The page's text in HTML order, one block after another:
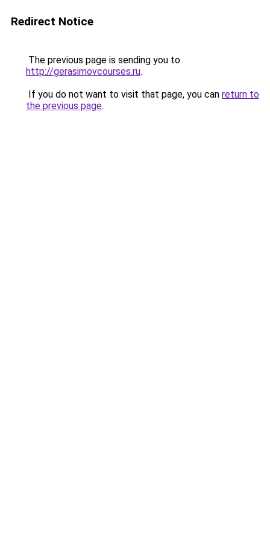
Redirect Notice
The previous page is sending you to
http://gerasimovcourses.ru.
If you do not want to visit that page, you can return to
the previous page.